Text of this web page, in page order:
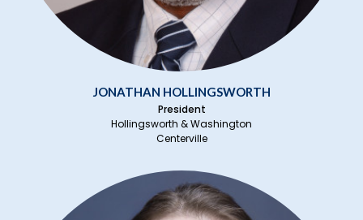
JONATHAN HOLLINGSWORTH
President
Hollingsworth & Washington
Centerville